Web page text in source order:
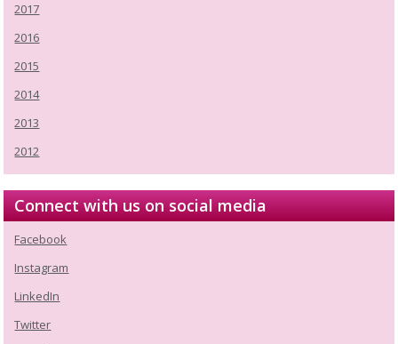
2017
2016
2015
2014
2013
2012
Connect with us on social media
Facebook
Instagram
LinkedIn
Twitter